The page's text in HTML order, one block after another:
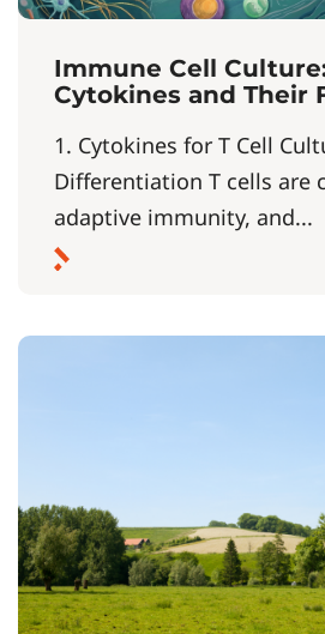
Immune Cell
Cytokines and Their
1. Cytokines for T Cell
Differentiation T cells are
adaptive immunity, and...